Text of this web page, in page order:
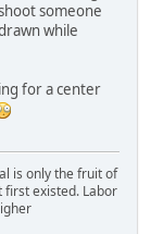
someone
while
for a center
is only the fruit of
first existed. Labor